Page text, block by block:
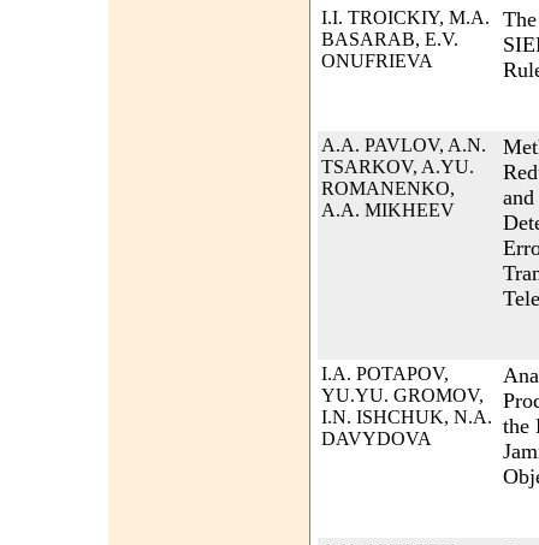
I.I. TROICKIY, M.A.
BASARAB, E.V.
ONUFRIEVA
A.A. PAVLOV, A.N.
TSARKOV, A.YU.
ROMANENKO,
A.A. MIKHEEV
I.A. POTAPOV,
YU.YU. GROMOV,
I.N. ISHCHUK, N.A.
DAVYDOVA
the